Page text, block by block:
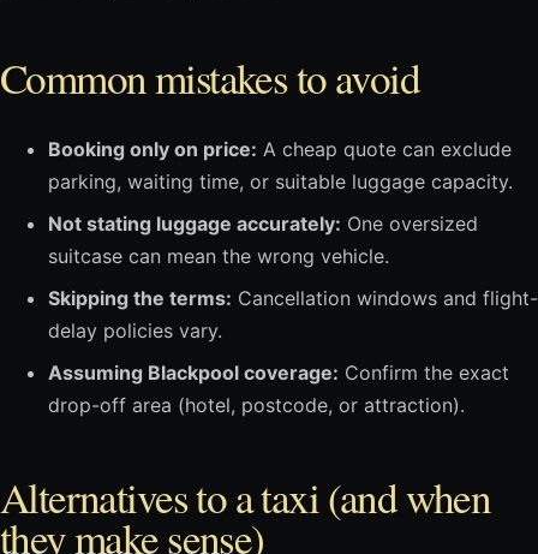
Common mistakes to avoid
Booking only on price: A cheap quote can exclude
parking, waiting time, or suitable luggage capacity.
Not stating luggage accurately: One oversized
suitcase can mean the wrong vehicle.
Skipping the terms: Cancellation windows and flight-
delay policies vary.
Assuming Blackpool coverage: Confirm the exact
drop-off area (hotel, postcode, or attraction).
Alternatives to a taxi (and when
they make sense)